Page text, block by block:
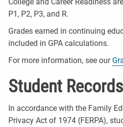
P1, P2, P3, and R.
Grades earned in continuing
included in GPA calculations.
For more information, see our
Student Records
In accordance with the Family
Privacy Act of 1974 (FERPA),